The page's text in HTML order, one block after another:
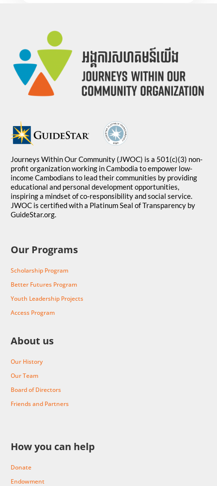
Journeys Within Our Community (JWOC) is a 501(c)(3) non-
profit organization working in Cambodia to empower low-
income Cambodians to lead their communities by providing
educational and personal development opportunities,
inspiring a mindset of co-responsibility and social service.
JWOC is certified with a Platinum Seal of Transparency by
GuideStar.org.
Our Programs
Scholarship Program
Better Futures Program
Youth Leadership Projects
Access Program
About us
Our History
Our Team
Board of Directors
Friends and Partners
How you can help
Donate
Endowment